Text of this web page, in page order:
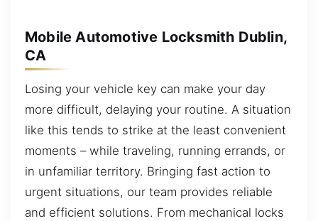
Mobile Automotive Locksmith Dublin,
CA
Losing your vehicle key can make your day
more difficult, delaying your routine. A situation
like this tends to strike at the least convenient
moments – while traveling, running errands, or
in unfamiliar territory. Bringing fast action to
urgent situations, our team provides reliable
and efficient solutions. From mechanical locks